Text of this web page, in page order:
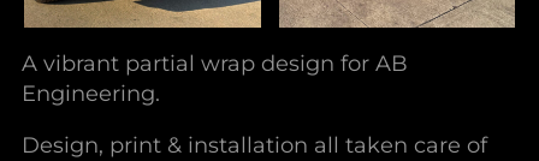
A vibrant partial wrap design for AB
Engineering.
Design, print & installation all taken care of